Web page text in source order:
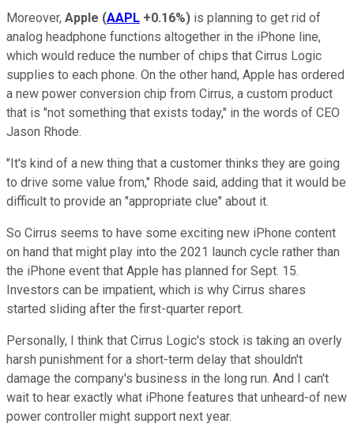
Moreover, Apple (AAPL +0.16%) is planning to get rid of
analog headphone functions altogether in the iPhone line,
which would reduce the number of chips that Cirrus Logic
supplies to each phone. On the other hand, Apple has ordered
a new power conversion chip from Cirrus, a custom product
that is "not something that exists today," in the words of CEO
Jason Rhode.
"It's kind of a new thing that a customer thinks they are going
to drive some value from," Rhode said, adding that it would be
difficult to provide an "appropriate clue" about it.
So Cirrus seems to have some exciting new iPhone content
on hand that might play into the 2021 launch cycle rather than
the iPhone event that Apple has planned for Sept. 15.
Investors can be impatient, which is why Cirrus shares
started sliding after the first-quarter report.
Personally, I think that Cirrus Logic's stock is taking an overly
harsh punishment for a short-term delay that shouldn't
damage the company's business in the long run. And I can't
wait to hear exactly what iPhone features that unheard-of new
power controller might support next year.